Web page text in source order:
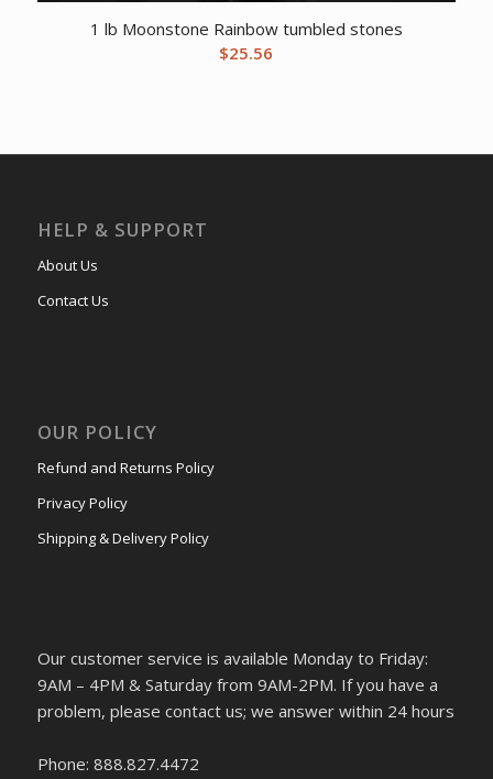
1 lb Moonstone Rainbow tumbled stones
$25.56
HELP & SUPPORT
About Us
Contact Us
OUR POLICY
Refund and Returns Policy
Privacy Policy
Shipping & Delivery Policy
Our customer service is available Monday to Friday:
9AM – 4PM & Saturday from 9AM-2PM. If you have a
problem, please contact us; we answer within 24 hours
Phone: 888.827.4472